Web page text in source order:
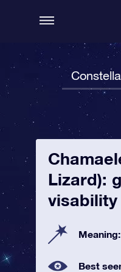
Lizard):
visability
Meaning:
Best